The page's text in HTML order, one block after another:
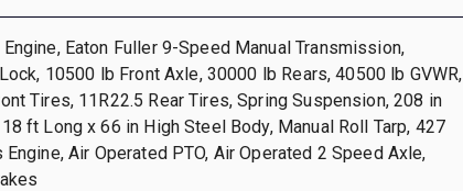
Eaton Fuller 9-Speed Manual Transmission,
10500 lb Front Axle, 30000 lb Rears, 40500 lb GVWR,
Tires, 11R22.5 Rear Tires, Spring Suspension, 208 in
ft Long x 66 in High Steel Body, Manual Roll Tarp, 427
Engine, Air Operated PTO, Air Operated 2 Speed Axle,